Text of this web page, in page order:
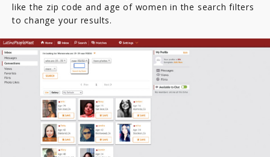
like the zip code and age of women in the search filters
to change your results.